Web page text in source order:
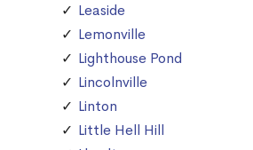
Leaside
Lemonville
Lighthouse Pond
Lincolnville
Linton
Little Hell Hill